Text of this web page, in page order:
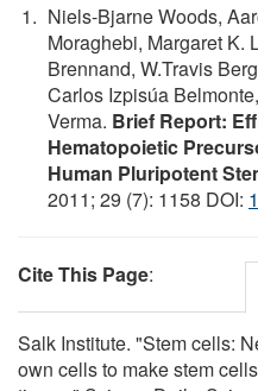
Niels-Bjarne Woods,
Moraghebi, Margaret K.
Brennand, W.Travis
Carlos Izpisúa
Verma. Brief Report:
Hematopoietic
Human Pluripotent
2011; 29 (7): 1158 DOI:
Cite This Page:
Salk Institute. "Stem cells:
own cells to make stem